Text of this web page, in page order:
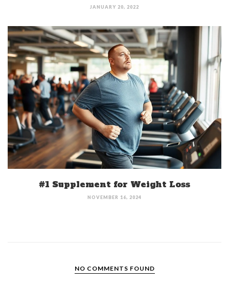
JANUARY 20, 2022
#1 Supplement for Weight Loss
NOVEMBER 16, 2024
NO COMMENTS FOUND